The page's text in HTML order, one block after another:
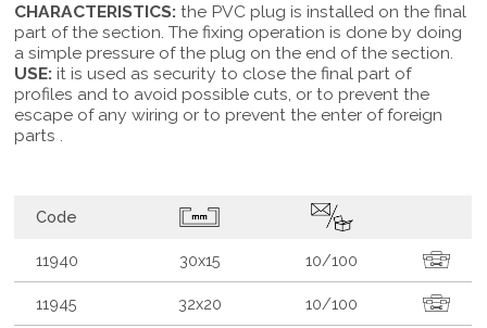
CHARACTERISTICS: the PVC plug is installed on the final
part of the section. The fixing operation is done by doing
a simple pressure of the plug on the end of the section.
USE: it is used as security to close the final part of
profiles and to avoid possible cuts, or to prevent the
escape of any wiring or to prevent the enter of foreign
parts .
Code
11940 30x15 10/100
11945 32x20 10/100